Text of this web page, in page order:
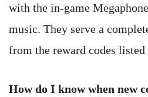
with the in-game
music. They serve a
from the reward codes listed
How do I know when new